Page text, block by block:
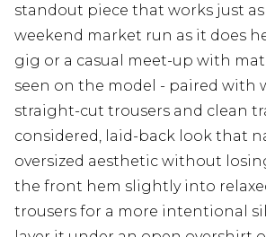
standout piece that works just
weekend market run as it does
gig or a casual meet-up with
seen on the model - paired with
straight-cut trousers and clean
considered, laid-back look that
oversized aesthetic without
the front hem slightly into
trousers for a more intentional